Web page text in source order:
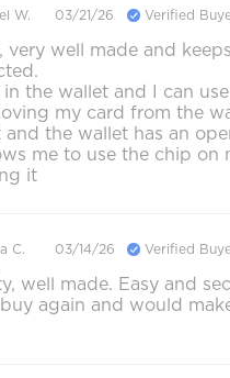
W. 03/21/26 Verified
very well made and
the wallet and I can
my card from the
and the wallet has an
me to use the chip on
it
C. 03/14/26 Verified
well made. Easy and
again and would